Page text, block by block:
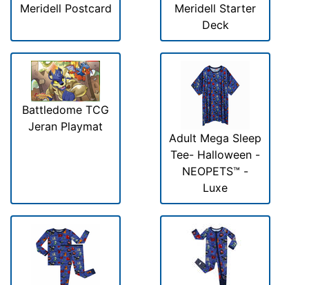
Meridell Postcard
Meridell Starter
Deck
Battledome TCG
Jeran Playmat
Adult Mega Sleep
Tee- Halloween -
NEOPETS™ -
Luxe